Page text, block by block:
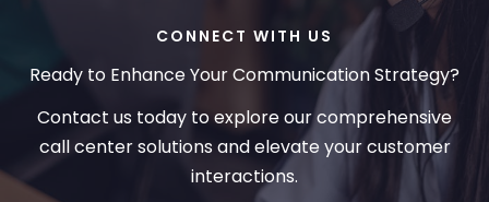
CONNECT WITH US
Ready to Enhance Your Communication Strategy?
Contact us today to explore our comprehensive
call center solutions and elevate your customer
interactions.